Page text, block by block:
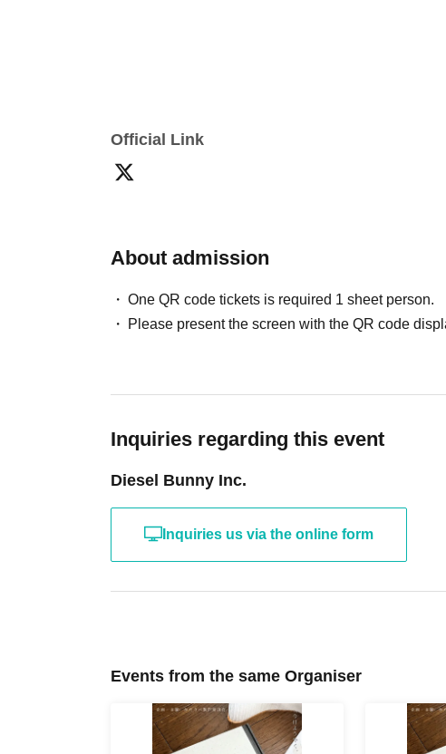
A: Advance ticket will be sold through LivePocket.
linking with +ID are required. For details, please visit
Q: I purchased Advance ticket through LivePocket.
Q: Can I send flowers to Artist and other people
A: We are not accepting flower stands or flower
you that we will be unable to accept any of these
complaints.
*Please note that opening times may vary.
Official Link
About admission
One QR code tickets is required 1 sheet person.
Please present the screen with the QR code
Inquiries regarding this event
Diesel Bunny Inc.
Inquiries us via the online form
Events from the same Organiser